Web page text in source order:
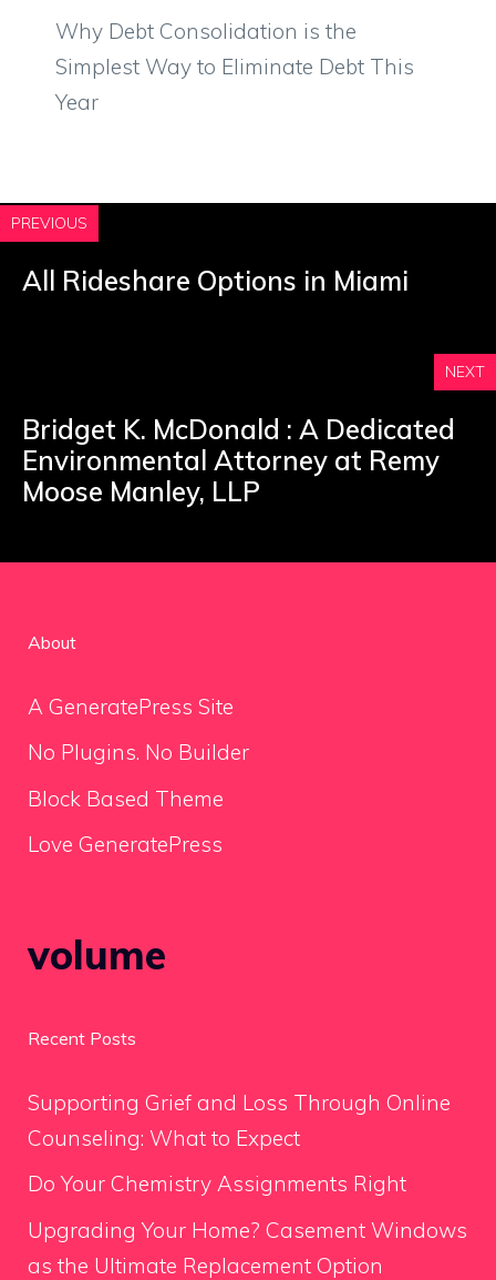
Why Debt Consolidation is the
Simplest Way to Eliminate Debt This
Year
PREVIOUS
All Rideshare Options in Miami
NEXT
Bridget K. McDonald : A Dedicated
Environmental Attorney at Remy
Moose Manley, LLP
About
A GeneratePress Site
No Plugins. No Builder
Block Based Theme
Love GeneratePress
volume
Recent Posts
Supporting Grief and Loss Through Online
Counseling: What to Expect
Do Your Chemistry Assignments Right
Upgrading Your Home? Casement Windows
as the Ultimate Replacement Option